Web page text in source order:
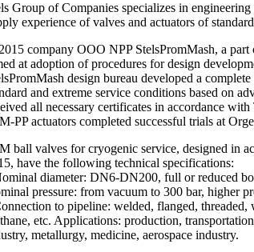
Group of Companies specializes in
experience of valves and actuators of
company OOO NPP StelsPromMash, a
at adoption of procedures for design
design bureau developed a
and extreme service conditions based on
all necessary certificates in accordance
PP actuators completed successful trials at
ball valves for cryogenic service, designed in
have the following technical specifications:
diameter: DN6-DN200, full or reduced
pressure: from vacuum to 300 bar, higher
to pipeline: welded, flanged, threaded,
etc. Applications: production,
metallurgy, medicine, aerospace industry.